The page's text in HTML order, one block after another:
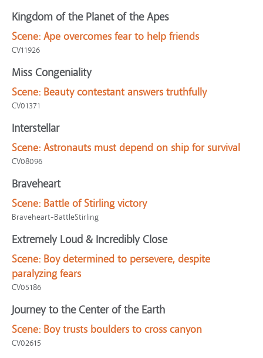
Kingdom of the Planet of the Apes
Scene: Ape overcomes fear to help friends
CV11926
Miss Congeniality
Scene: Beauty contestant answers truthfully
CV01371
Interstellar
Scene: Astronauts must depend on ship for survival
CV08096
Braveheart
Scene: Battle of Stirling victory
Braveheart-BattleStirling
Extremely Loud & Incredibly Close
Scene: Boy determined to persevere, despite
paralyzing fears
CV05186
Journey to the Center of the Earth
Scene: Boy trusts boulders to cross canyon
CV02615